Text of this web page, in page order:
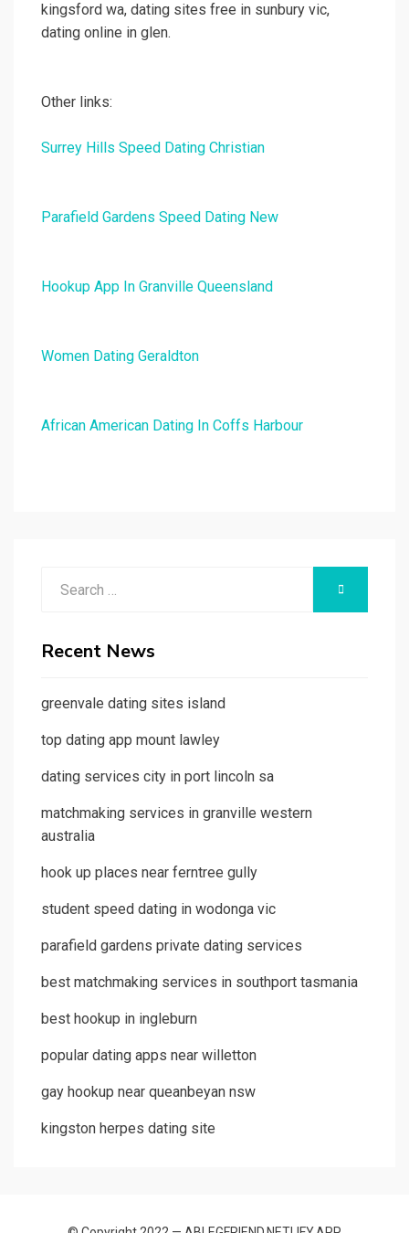
kingsford wa, dating sites free in sunbury vic,
dating online in glen.
Other links:
Surrey Hills Speed Dating Christian
Parafield Gardens Speed Dating New
Hookup App In Granville Queensland
Women Dating Geraldton
African American Dating In Coffs Harbour
Recent News
greenvale dating sites island
top dating app mount lawley
dating services city in port lincoln sa
matchmaking services in granville western
australia
hook up places near ferntree gully
student speed dating in wodonga vic
parafield gardens private dating services
best matchmaking services in southport tasmania
best hookup in ingleburn
popular dating apps near willetton
gay hookup near queanbeyan nsw
kingston herpes dating site